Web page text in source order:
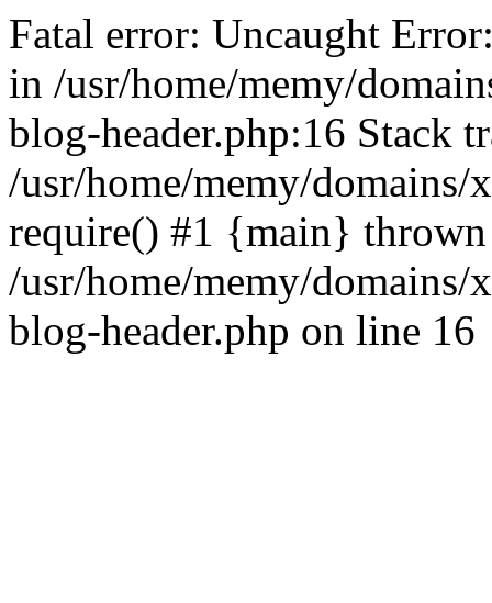
Fatal error: Uncaught
in /usr/home/memy/
blog-header.php:16 Stack
/usr/home/memy/
require() #1 {main}
/usr/home/memy/
blog-header.php on line 16